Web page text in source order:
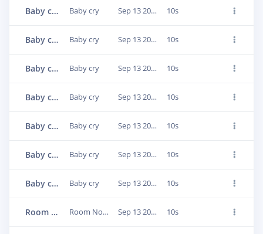
Baby cry.3cn8b3tp Baby cry Sep 13 2022, 05:03:42 10s
Baby cry.3cn8bom0 Baby cry Sep 13 2022, 05:04:03 10s
Baby cry.3cn8cgc7 Baby cry Sep 13 2022, 05:04:27 10s
Baby cry.3cn8dd64 Baby cry Sep 13 2022, 05:04:57 10s
Baby cry.3cn8gjmf Baby cry Sep 13 2022, 05:06:42 10s
Baby cry.3cn8huoj Baby cry Sep 13 2022, 05:07:26 10s
Baby cry.3cn8h8gu Baby cry Sep 13 2022, 05:07:03 10s
Room Noise.3cn8nicl Room Noise Sep 13 2022, 05:10:30 10s